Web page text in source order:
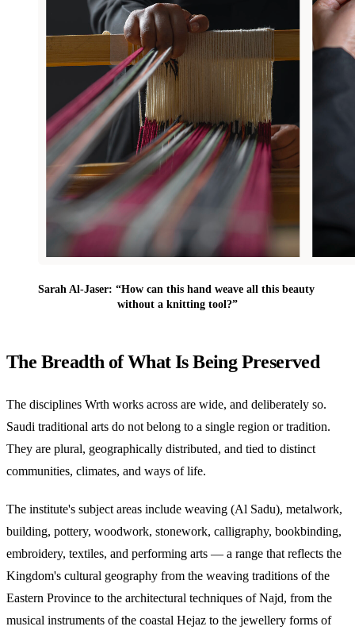
Sarah Al-Jaser: “How can this hand weave all this beauty
without a knitting tool?”
The Breadth of What Is Being Preserved
The disciplines Wrth works across are wide, and deliberately so.
Saudi traditional arts do not belong to a single region or tradition.
They are plural, geographically distributed, and tied to distinct
communities, climates, and ways of life.
The institute's subject areas include weaving (Al Sadu), metalwork,
building, pottery, woodwork, stonework, calligraphy, bookbinding,
embroidery, textiles, and performing arts — a range that reflects the
Kingdom's cultural geography from the weaving traditions of the
Eastern Province to the architectural techniques of Najd, from the
musical instruments of the coastal Hejaz to the jewellery forms of